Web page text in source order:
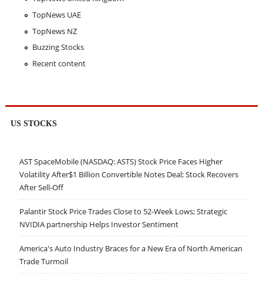
TopNews UAE
TopNews NZ
Buzzing Stocks
Recent content
US STOCKS
AST SpaceMobile (NASDAQ: ASTS) Stock Price Faces Higher
Volatility After$1 Billion Convertible Notes Deal; Stock Recovers
After Sell-Off
Palantir Stock Price Trades Close to 52-Week Lows; Strategic
NVIDIA partnership Helps Investor Sentiment
America's Auto Industry Braces for a New Era of North American
Trade Turmoil